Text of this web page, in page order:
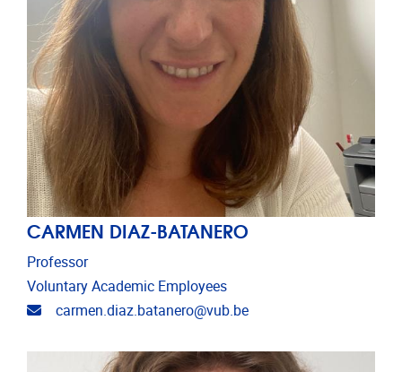
CARMEN DIAZ-BATANERO
Professor
Voluntary Academic Employees
Email address
carmen.diaz.batanero@vub.be